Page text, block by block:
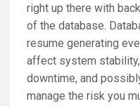
right up there with
of the database.
resume generating
affect system
downtime, and
manage the risk you